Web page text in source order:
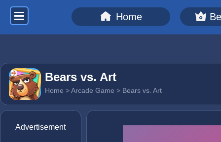
Home
Bears vs. Art
Home >Arcade Game > Bears vs. Art
Advertisement